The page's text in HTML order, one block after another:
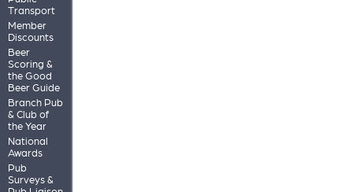
Transport
Member
Discounts
Beer
Scoring &
the Good
Beer Guide
Branch Pub
& Club of
the Year
National
Awards
Pub
Surveys &